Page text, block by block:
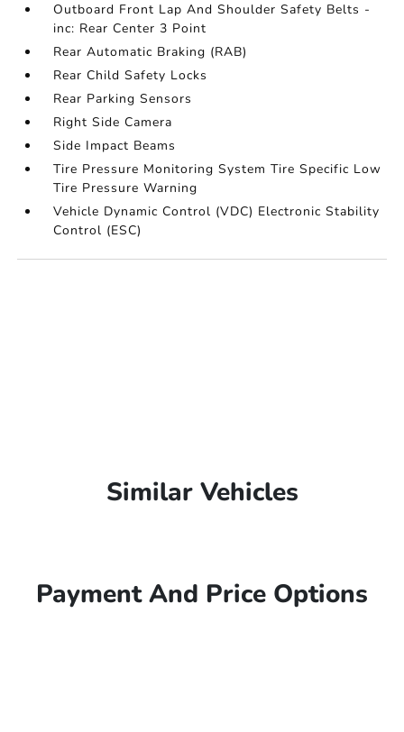
Outboard Front Lap And Shoulder Safety Belts -
inc: Rear Center 3 Point
Rear Automatic Braking (RAB)
Rear Child Safety Locks
Rear Parking Sensors
Right Side Camera
Side Impact Beams
Tire Pressure Monitoring System Tire Specific Low
Tire Pressure Warning
Vehicle Dynamic Control (VDC) Electronic Stability
Control (ESC)
Similar Vehicles
Payment And Price Options